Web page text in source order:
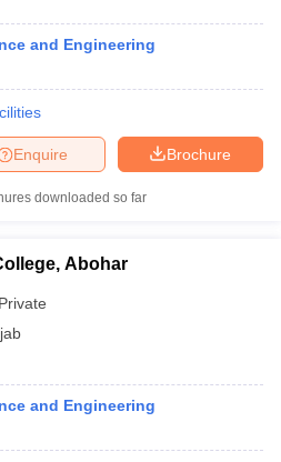
and Engineering
Brochure
Enquire
downloaded so far
Abohar
Private
and Engineering